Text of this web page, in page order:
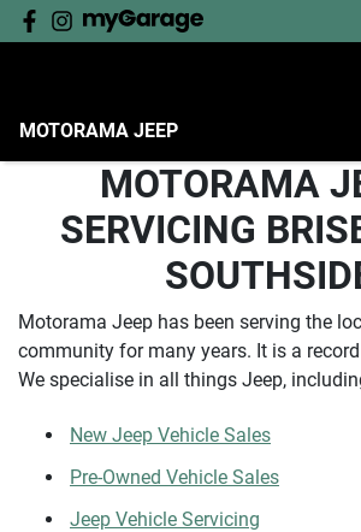
MOTORAMA JEEP
MOTORAMA
SERVICING
Motorama Jeep has been serving the
community for many years. It is a
We specialise in all things Jeep,
New Jeep Vehicle Sales
Pre-Owned Vehicle Sales
Jeep Vehicle Servicing